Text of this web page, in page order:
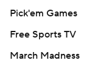
Pick'em Games
Free Sports TV
March Madness